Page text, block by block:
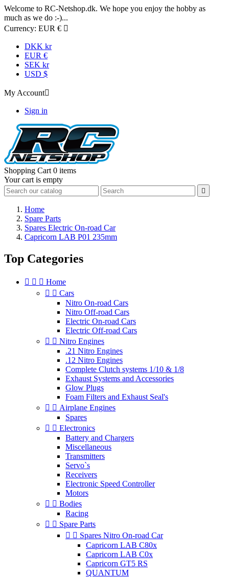
Welcome to RC-Netshop.dk. We hope you enjoy the hobby as
much as we do :-)...
Currency: EUR € 
DKK kr
EUR €
SEK kr
USD $
My Account
Sign in
Shopping Cart 0 items
Your cart is empty

Home
Spare Parts
Spares Electric On-road Car
Capricorn LAB P01 235mm
Top Categories
   Home
  Cars
Nitro On-road Cars
Nitro Off-road Cars
Electric On-road Cars
Electric Off-road Cars
  Nitro Engines
.21 Nitro Engines
.12 Nitro Engines
Complete Clutch systems 1/10 & 1/8
Exhaust Systems and Accessories
Glow Plugs
Foam Filters and Exhaust Seal's
  Airplane Engines
Spares
  Electronics
Battery and Chargers
Miscellaneous
Transmitters
Servo`s
Receivers
Electronic Speed Controller
Motors
  Bodies
Racing
  Spare Parts
  Spares Nitro On-road Car
Capricorn LAB C80x
Capricorn LAB C0x
Capricorn GT5 RS
QUANTUM